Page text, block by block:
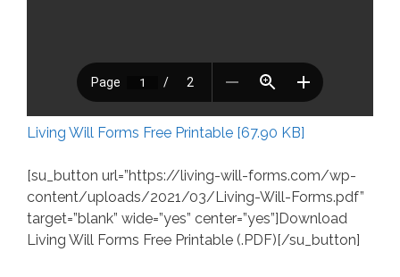
Living Will Forms Free Printable [67.90 KB]
[su_button url=”https://living-will-forms.com/wp-
content/uploads/2021/03/Living-Will-Forms.pdf”
target=”blank” wide=”yes” center=”yes”]Download
Living Will Forms Free Printable (.PDF)[/su_button]